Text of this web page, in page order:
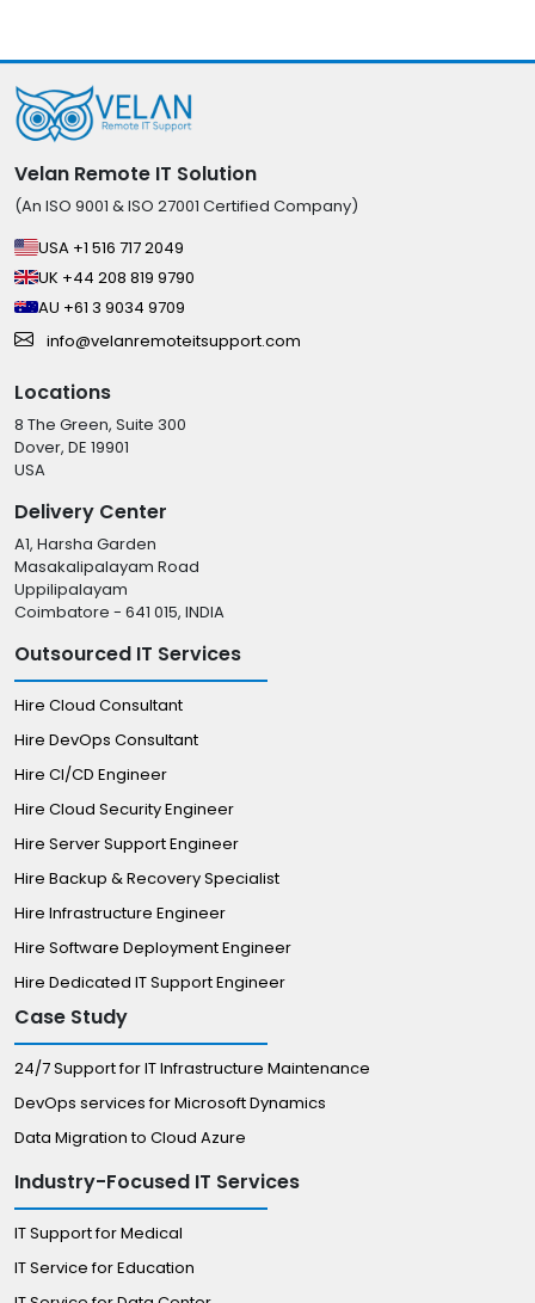
Velan Remote IT Solution
(An ISO 9001 & ISO 27001 Certified Company)
USA +1 516 717 2049
UK +44 208 819 9790
AU +61 3 9034 9709
info@velanremoteitsupport.com
Locations
8 The Green, Suite 300
Dover, DE 19901
USA
Delivery Center
A1, Harsha Garden
Masakalipalayam Road
Uppilipalayam
Coimbatore - 641 015, INDIA
Outsourced IT Services
Hire Cloud Consultant
Hire DevOps Consultant
Hire CI/CD Engineer
Hire Cloud Security Engineer
Hire Server Support Engineer
Hire Backup & Recovery Specialist
Hire Infrastructure Engineer
Hire Software Deployment Engineer
Hire Dedicated IT Support Engineer
Case Study
24/7 Support for IT Infrastructure Maintenance
DevOps services for Microsoft Dynamics
Data Migration to Cloud Azure
Industry-Focused IT Services
IT Support for Medical
IT Service for Education